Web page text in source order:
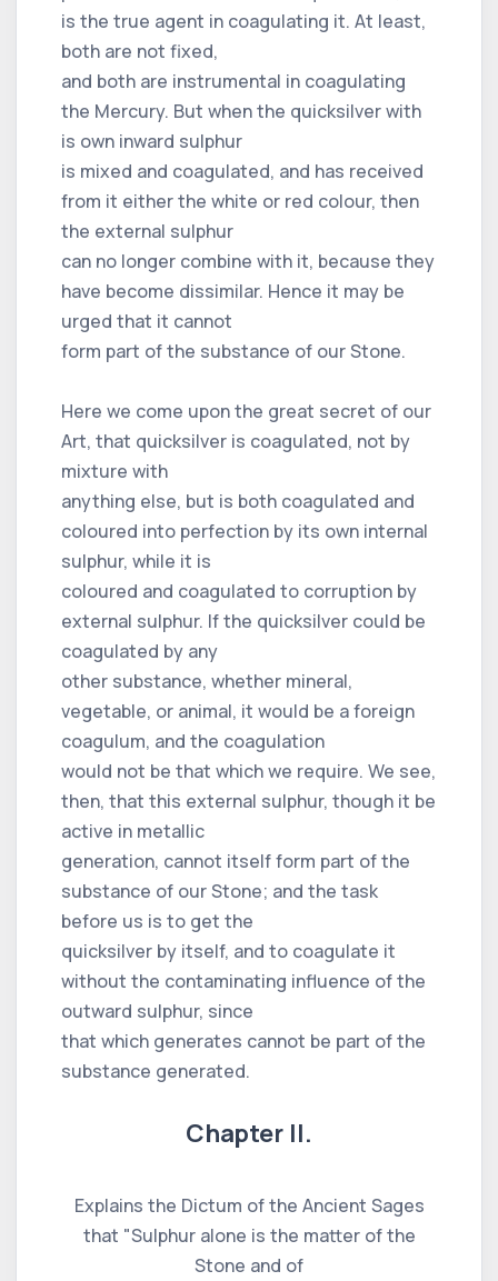
is the true agent in coagulating it. At least,
both are not fixed,
and both are instrumental in coagulating
the Mercury. But when the quicksilver with
is own inward sulphur
is mixed and coagulated, and has received
from it either the white or red colour, then
the external sulphur
can no longer combine with it, because they
have become dissimilar. Hence it may be
urged that it cannot
form part of the substance of our Stone.
Here we come upon the great secret of our
Art, that quicksilver is coagulated, not by
mixture with
anything else, but is both coagulated and
coloured into perfection by its own internal
sulphur, while it is
coloured and coagulated to corruption by
external sulphur. If the quicksilver could be
coagulated by any
other substance, whether mineral,
vegetable, or animal, it would be a foreign
coagulum, and the coagulation
would not be that which we require. We see,
then, that this external sulphur, though it be
active in metallic
generation, cannot itself form part of the
substance of our Stone; and the task
before us is to get the
quicksilver by itself, and to coagulate it
without the contaminating influence of the
outward sulphur, since
that which generates cannot be part of the
substance generated.
Chapter II.
Explains the Dictum of the Ancient Sages
that "Sulphur alone is the matter of the
Stone and of